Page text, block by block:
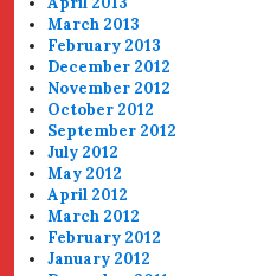
March 2013
February 2013
December 2012
November 2012
October 2012
September 2012
July 2012
May 2012
April 2012
March 2012
February 2012
January 2012